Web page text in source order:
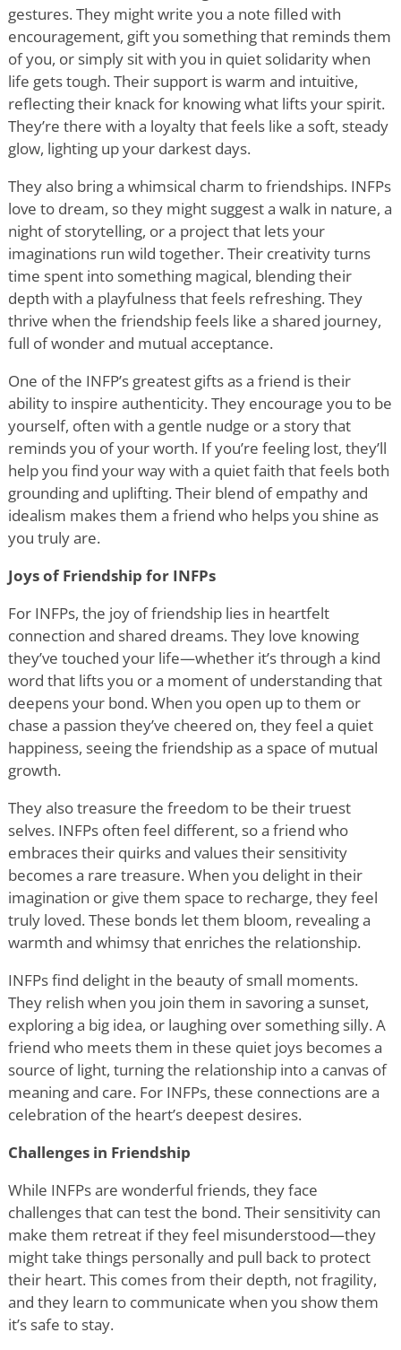
gestures. They might write you a note filled with
encouragement, gift you something that reminds them
of you, or simply sit with you in quiet solidarity when
life gets tough. Their support is warm and intuitive,
reflecting their knack for knowing what lifts your spirit.
They’re there with a loyalty that feels like a soft, steady
glow, lighting up your darkest days.
They also bring a whimsical charm to friendships. INFPs
love to dream, so they might suggest a walk in nature, a
night of storytelling, or a project that lets your
imaginations run wild together. Their creativity turns
time spent into something magical, blending their
depth with a playfulness that feels refreshing. They
thrive when the friendship feels like a shared journey,
full of wonder and mutual acceptance.
One of the INFP’s greatest gifts as a friend is their
ability to inspire authenticity. They encourage you to be
yourself, often with a gentle nudge or a story that
reminds you of your worth. If you’re feeling lost, they’ll
help you find your way with a quiet faith that feels both
grounding and uplifting. Their blend of empathy and
idealism makes them a friend who helps you shine as
you truly are.
Joys of Friendship for INFPs
For INFPs, the joy of friendship lies in heartfelt
connection and shared dreams. They love knowing
they’ve touched your life—whether it’s through a kind
word that lifts you or a moment of understanding that
deepens your bond. When you open up to them or
chase a passion they’ve cheered on, they feel a quiet
happiness, seeing the friendship as a space of mutual
growth.
They also treasure the freedom to be their truest
selves. INFPs often feel different, so a friend who
embraces their quirks and values their sensitivity
becomes a rare treasure. When you delight in their
imagination or give them space to recharge, they feel
truly loved. These bonds let them bloom, revealing a
warmth and whimsy that enriches the relationship.
INFPs find delight in the beauty of small moments.
They relish when you join them in savoring a sunset,
exploring a big idea, or laughing over something silly. A
friend who meets them in these quiet joys becomes a
source of light, turning the relationship into a canvas of
meaning and care. For INFPs, these connections are a
celebration of the heart’s deepest desires.
Challenges in Friendship
While INFPs are wonderful friends, they face
challenges that can test the bond. Their sensitivity can
make them retreat if they feel misunderstood—they
might take things personally and pull back to protect
their heart. This comes from their depth, not fragility,
and they learn to communicate when you show them
it’s safe to stay.